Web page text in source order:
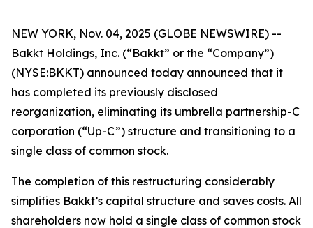
NEW YORK, Nov. 04, 2025 (GLOBE NEWSWIRE) --
Bakkt Holdings, Inc. (“Bakkt” or the “Company”)
(NYSE:BKKT) announced today announced that it
has completed its previously disclosed
reorganization, eliminating its umbrella partnership-C
corporation (“Up-C”) structure and transitioning to a
single class of common stock.
The completion of this restructuring considerably
simplifies Bakkt’s capital structure and saves costs. All
shareholders now hold a single class of common stock